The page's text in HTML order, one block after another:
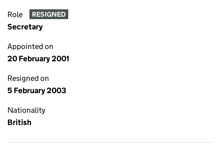
Role RESIGNED
Secretary
Appointed on
20 February 2001
Resigned on
5 February 2003
Nationality
British